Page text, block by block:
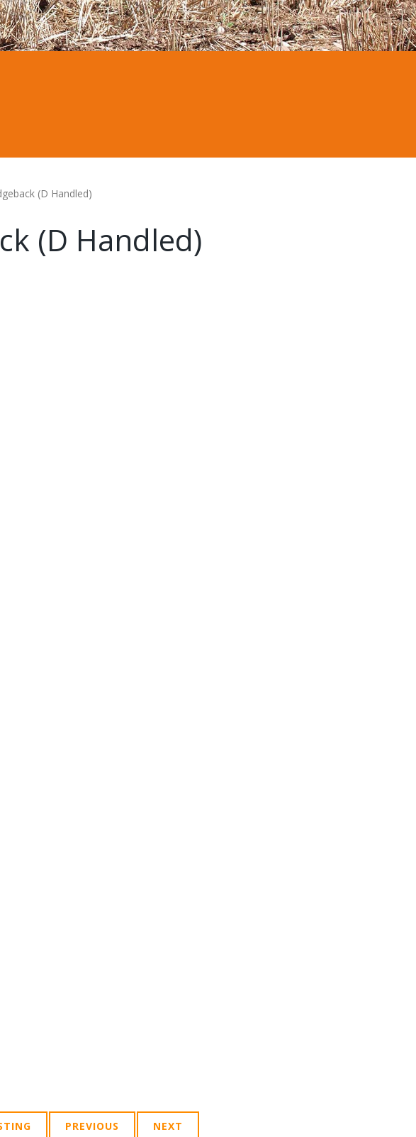
(D Handled)
(D Handled)
PREVIOUS NEXT